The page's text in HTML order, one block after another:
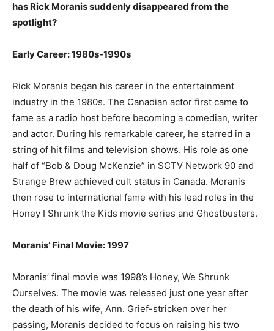
has Rick Moranis suddenly disappeared from the
spotlight?
Early Career: 1980s-1990s
Rick Moranis began his career in the entertainment
industry in the 1980s. The Canadian actor first came to
fame as a radio host before becoming a comedian, writer
and actor. During his remarkable career, he starred in a
string of hit films and television shows. His role as one
half of “Bob & Doug McKenzie” in SCTV Network 90 and
Strange Brew achieved cult status in Canada. Moranis
then rose to international fame with his lead roles in the
Honey I Shrunk the Kids movie series and Ghostbusters.
Moranis’ Final Movie: 1997
Moranis’ final movie was 1998’s Honey, We Shrunk
Ourselves. The movie was released just one year after
the death of his wife, Ann. Grief-stricken over her
passing, Moranis decided to focus on raising his two